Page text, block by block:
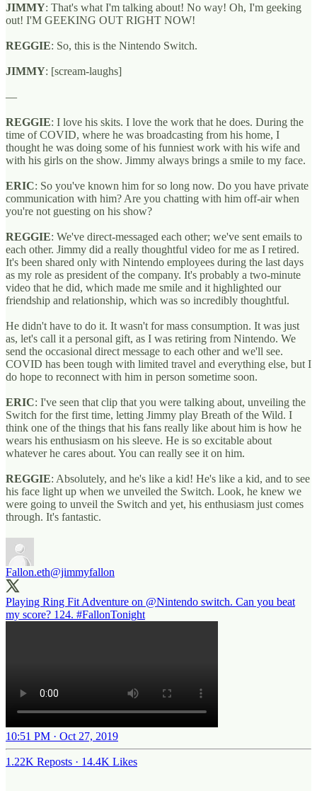
JIMMY: That's what I'm talking about! No way! Oh, I'm geeking
out! I'M GEEKING OUT RIGHT NOW!
REGGIE: So, this is the Nintendo Switch.
JIMMY: [scream-laughs]
—
REGGIE: I love his skits. I love the work that he does. During the
time of COVID, where he was broadcasting from his home, I
thought he was doing some of his funniest work with his wife and
with his girls on the show. Jimmy always brings a smile to my face.
ERIC: So you've known him for so long now. Do you have private
communication with him? Are you chatting with him off-air when
you're not guesting on his show?
REGGIE: We've direct-messaged each other; we've sent emails to
each other. Jimmy did a really thoughtful video for me as I retired.
It's been shared only with Nintendo employees during the last days
as my role as president of the company. It's probably a two-minute
video that he did, which made me smile and it highlighted our
friendship and relationship, which was so incredibly thoughtful.
He didn't have to do it. It wasn't for mass consumption. It was just
as, let's call it a personal gift, as I was retiring from Nintendo. We
send the occasional direct message to each other and we'll see.
COVID has been tough with limited travel and everything else, but I
do hope to reconnect with him in person sometime soon.
ERIC: I've seen that clip that you were talking about, unveiling the
Switch for the first time, letting Jimmy play Breath of the Wild. I
think one of the things that his fans really like about him is how he
wears his enthusiasm on his sleeve. He is so excitable about
whatever he cares about. You can really see it on him.
REGGIE: Absolutely, and he's like a kid! He's like a kid, and to see
his face light up when we unveiled the Switch. Look, he knew we
were going to unveil the Switch and yet, his enthusiasm just comes
through. It's fantastic.
Fallon.eth@jimmyfallon
Playing Ring Fit Adventure on @Nintendo switch. Can you beat
my score? 124. #FallonTonight
10:51 PM · Oct 27, 2019
1.22K Reposts · 14.4K Likes